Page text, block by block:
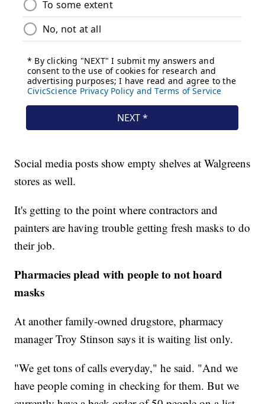
Social media posts show empty shelves at Walgreens
stores as well.
It's getting to the point where contractors and
painters are having trouble getting fresh masks to do
their job.
Pharmacies plead with people to not hoard
masks
At another family-owned drugstore, pharmacy
manager Troy Stinson says it is waiting list only.
"We get tons of calls everyday," he said. "And we
have people coming in checking for them. But we